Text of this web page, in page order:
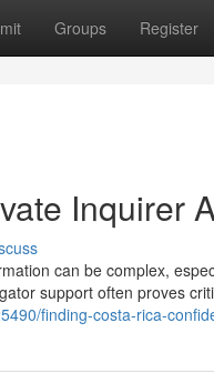
Groups Register
Inquirer
can be complex,
support often proves
finding-costa-rica-